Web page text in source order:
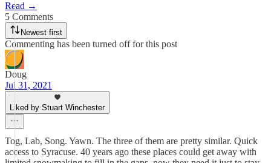
Read →
5 Comments
Newest first
Commenting has been turned off for this post
Doug
Jul 31, 2021
Liked by Stuart Winchester
Tog, Lab, Song. Yawn. The three of them are pretty similar. Quick
access to Syracuse. 40 years ago these places could get away with